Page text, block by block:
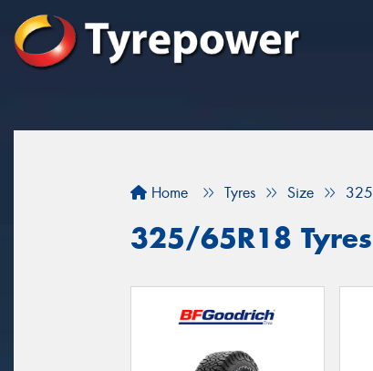
Home Tyres Size
325/65R18